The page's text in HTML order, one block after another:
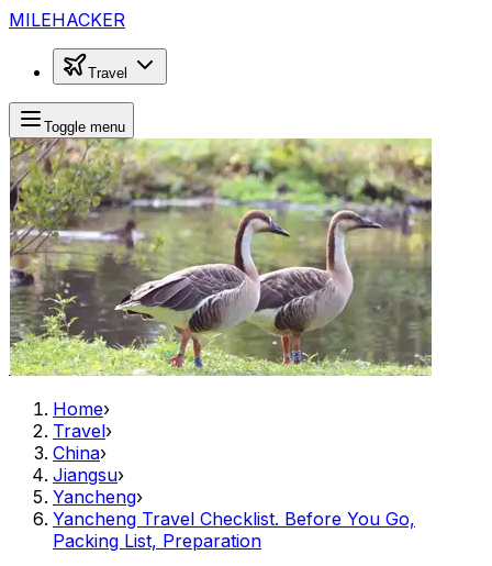
MILEHACKER
Travel
Toggle menu
Home›
Travel›
China›
Jiangsu›
Yancheng›
Yancheng Travel Checklist. Before You Go,
Packing List, Preparation